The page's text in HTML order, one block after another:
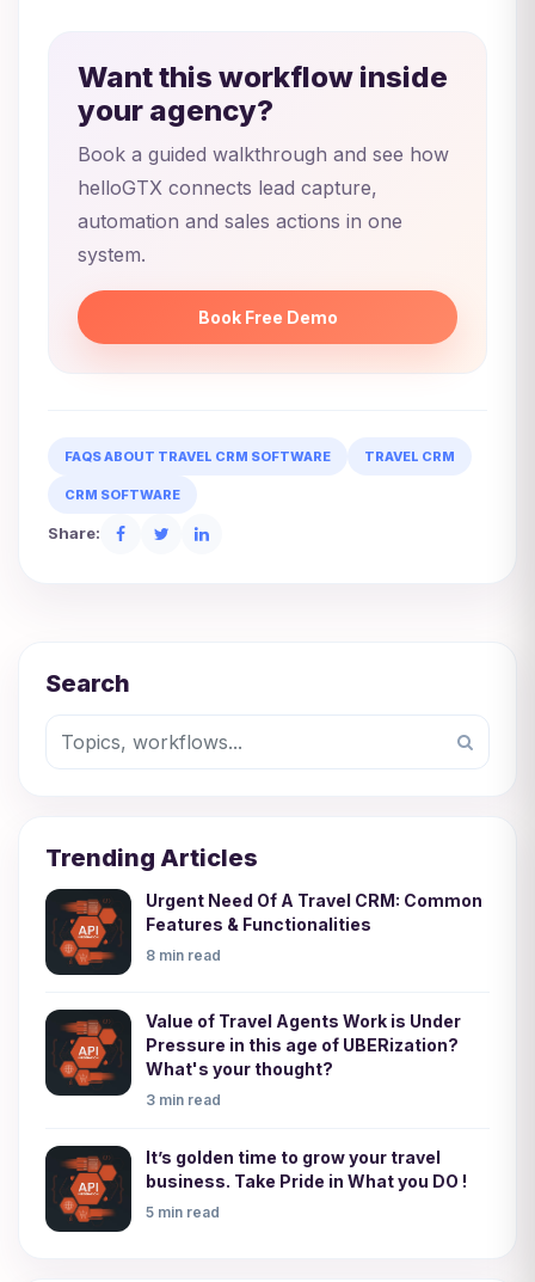
Want this workflow inside
your agency?
Book a guided walkthrough and see how
helloGTX connects lead capture,
automation and sales actions in one
system.
Book Free Demo
FAQS ABOUT TRAVEL CRM SOFTWARE TRAVEL CRM
CRM SOFTWARE
Share:
Search
Trending Articles
Urgent Need Of A Travel CRM: Common
Features & Functionalities
8 min read
Value of Travel Agents Work is Under
Pressure in this age of UBERization?
What's your thought?
3 min read
It’s golden time to grow your travel
business. Take Pride in What you DO !
5 min read